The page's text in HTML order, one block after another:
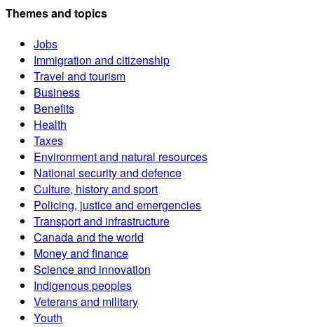
Themes and topics
Jobs
Immigration and citizenship
Travel and tourism
Business
Benefits
Health
Taxes
Environment and natural resources
National security and defence
Culture, history and sport
Policing, justice and emergencies
Transport and infrastructure
Canada and the world
Money and finance
Science and innovation
Indigenous peoples
Veterans and military
Youth